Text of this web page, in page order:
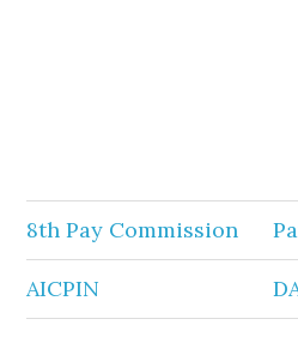
8th Pay Commission
AICPIN